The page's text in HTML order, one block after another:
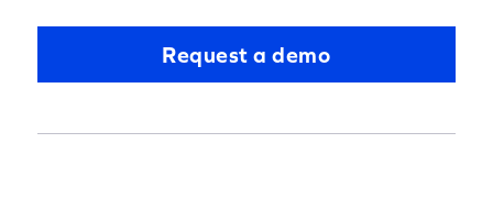
Request a demo